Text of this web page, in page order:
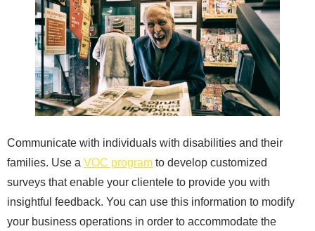
Communicate with individuals with disabilities and their
families. Use a VOC program to develop customized
surveys that enable your clientele to provide you with
insightful feedback. You can use this information to modify
your business operations in order to accommodate the